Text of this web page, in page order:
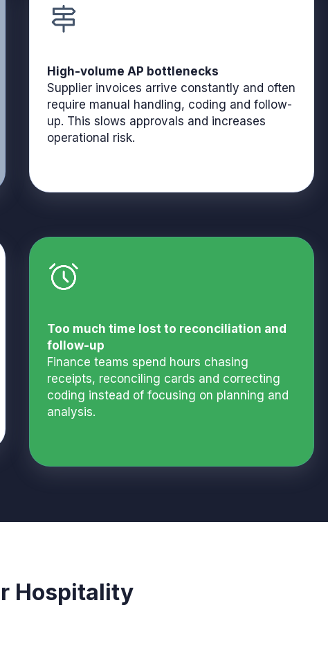
High-volume AP bottlenecks
Supplier invoices arrive constantly and often
require manual handling, coding and follow-
up. This slows approvals and increases
operational risk.
Too much time lost to reconciliation and
follow-up
Finance teams spend hours chasing
receipts, reconciling cards and correcting
coding instead of focusing on planning and
analysis.
Hospitality